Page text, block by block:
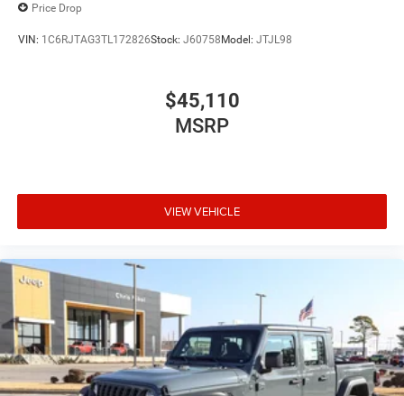
Price Drop
VIN: 1C6RJTAG3TL172826Stock: J60758Model: JTJL98
$45,110
MSRP
VIEW VEHICLE